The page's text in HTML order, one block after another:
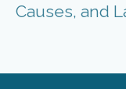
Causes, and